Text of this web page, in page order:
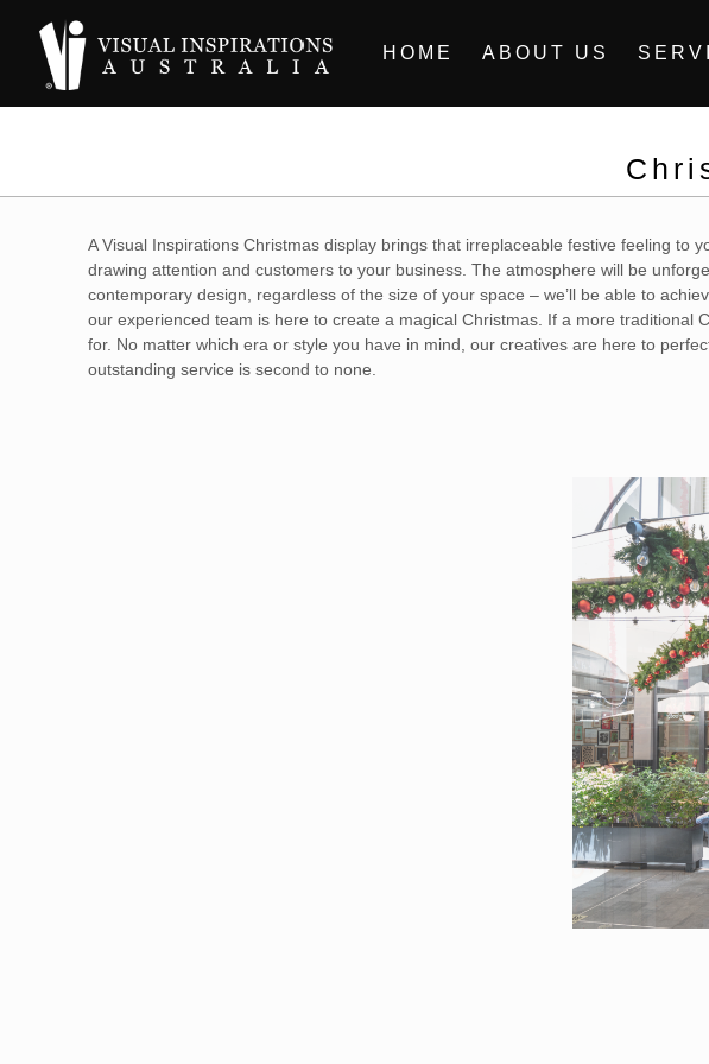
HOME ABOUT US
A Visual Inspirations Christmas display brings that irreplaceable festive feeling to
drawing attention and customers to your business. The atmosphere will be
contemporary design, regardless of the size of your space – we’ll be able to
our experienced team is here to create a magical Christmas. If a more traditional
for. No matter which era or style you have in mind, our creatives are here to
outstanding service is second to none.